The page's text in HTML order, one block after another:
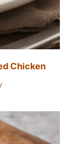
Chicken